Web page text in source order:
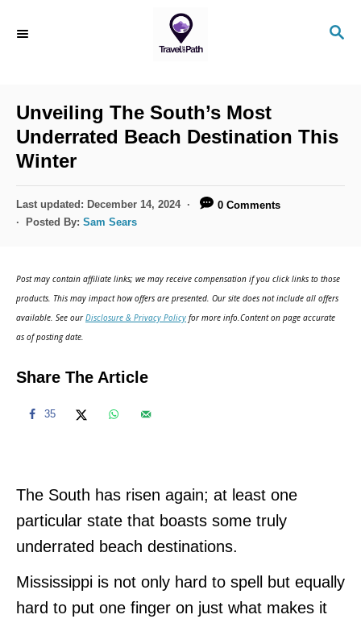
S
Unveiling The South’s Most
Underrated Beach Destination This
Winter
P
o
o
n
Last updated: December 14, 2024
0 Comments
Posted By: Sam Sears
Post may contain affiliate links; we may receive compensation if you click links to those
products. This may impact how offers are presented. Our site does not include all offers
available. See ourDisclosure & Privacy Policy for more info.Content on page accurate
as of posting date.
Share The Article
35
The South has risen again; at least one
particular state that boasts some truly
underrated beach destinations.
Mississippi is not only hard to spell but equally
hard to put one finger on just what makes it